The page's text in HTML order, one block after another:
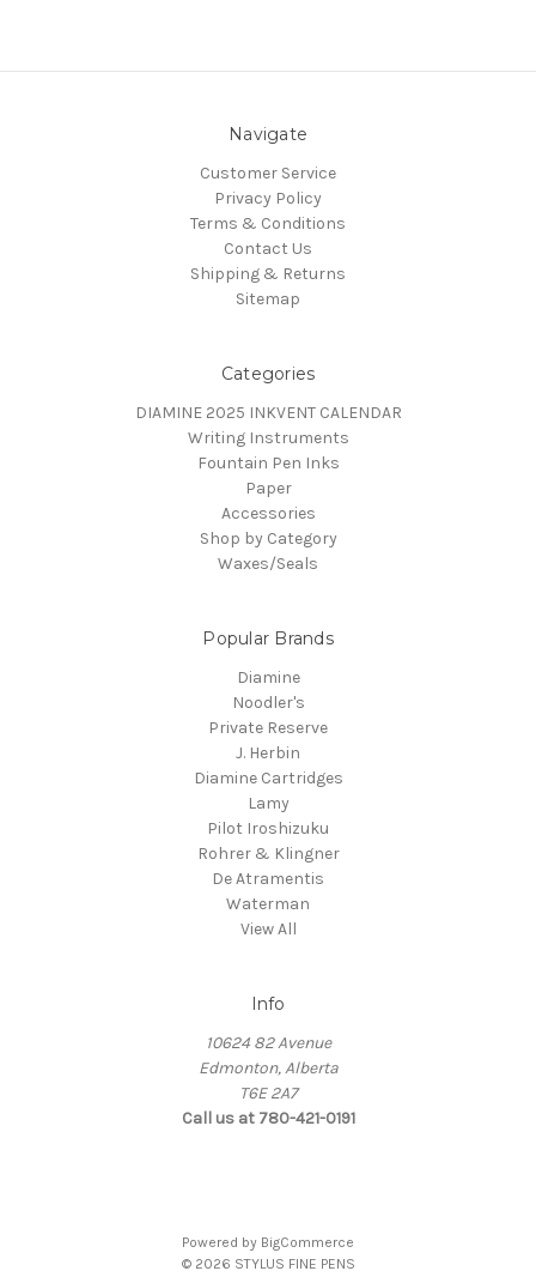
Navigate
Customer Service
Privacy Policy
Terms & Conditions
Contact Us
Shipping & Returns
Sitemap
Categories
DIAMINE 2025 INKVENT CALENDAR
Writing Instruments
Fountain Pen Inks
Paper
Accessories
Shop by Category
Waxes/Seals
Popular Brands
Diamine
Noodler's
Private Reserve
J. Herbin
Diamine Cartridges
Lamy
Pilot Iroshizuku
Rohrer & Klingner
De Atramentis
Waterman
View All
Info
10624 82 Avenue
Edmonton, Alberta
T6E 2A7
Call us at 780-421-0191
Powered by BigCommerce
© 2026 STYLUS FINE PENS